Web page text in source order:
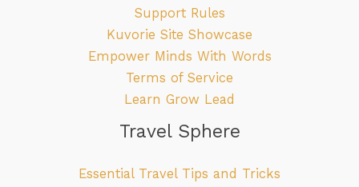
Support Rules
Kuvorie Site Showcase
Empower Minds With Words
Terms of Service
Learn Grow Lead
Travel Sphere
Essential Travel Tips and Tricks